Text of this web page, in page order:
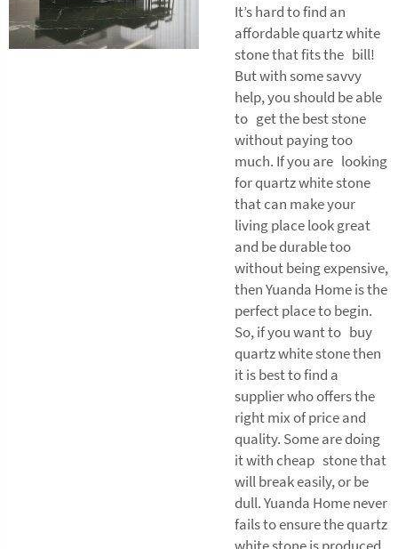
It’s hard to find an
affordable quartz white
stone that fits the bill!
But with some savvy
help, you should be able
to get the best stone
without paying too
much. If you are looking
for quartz white stone
that can make your
living place look great
and be durable too
without being expensive,
then Yuanda Home is the
perfect place to begin.
So, if you want to buy
quartz white stone then
it is best to find a
supplier who offers the
right mix of price and
quality. Some are doing
it with cheap stone that
will break easily, or be
dull. Yuanda Home never
fails to ensure the quartz